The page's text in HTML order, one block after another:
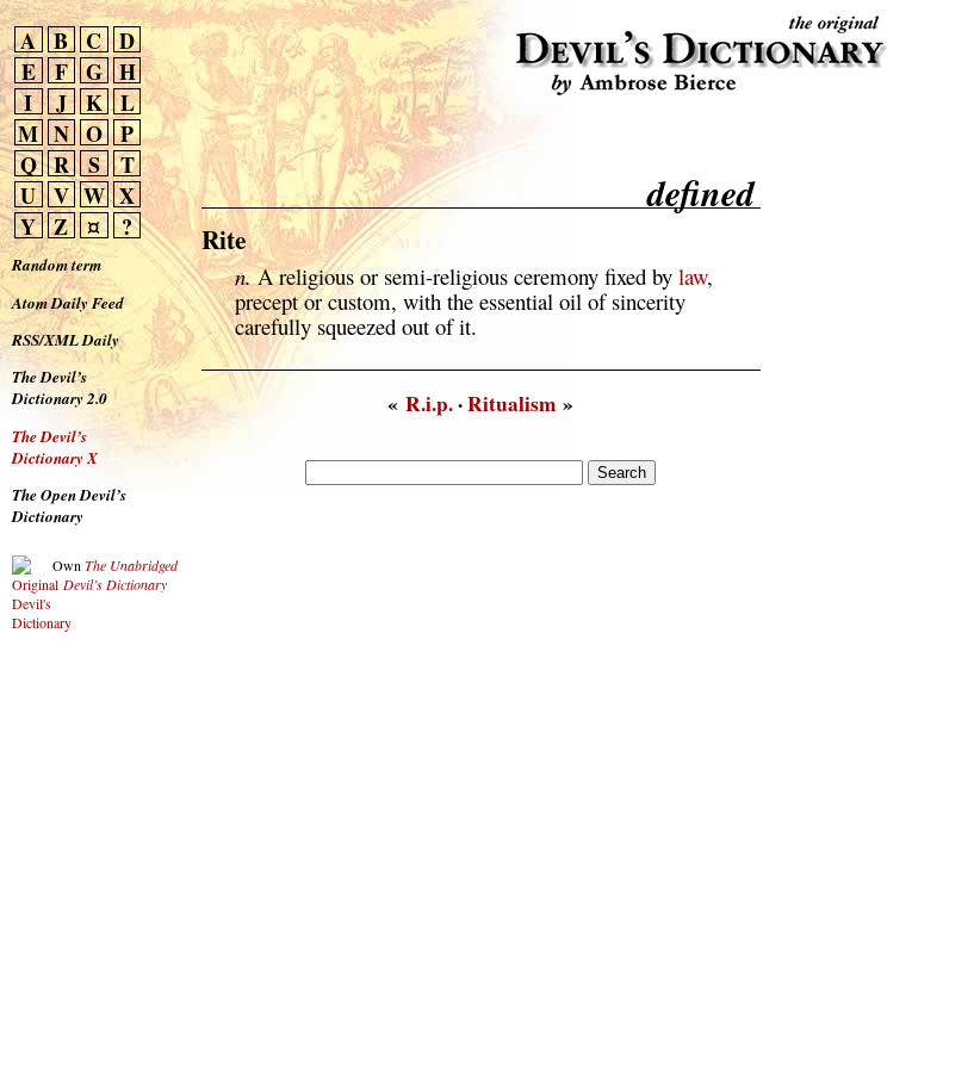
A B C D
E
F G H
I
J K L
M N O P
Q R S
T
U V W X
Y Z ¤ ?
Random term
Atom Daily Feed
RSS/XML Daily
The Devil’s
Dictionary 2.0
The Devil’s
Dictionary X
The Open Devil’s
Dictionary
Own The Unabridged
Devil’s Dictionary
defined
Rite
n.A religious or semi-religious ceremony fixed by law,
precept or custom, with the essential oil of sincerity
carefully squeezed out of it.
«R.i.p.·Ritualism »